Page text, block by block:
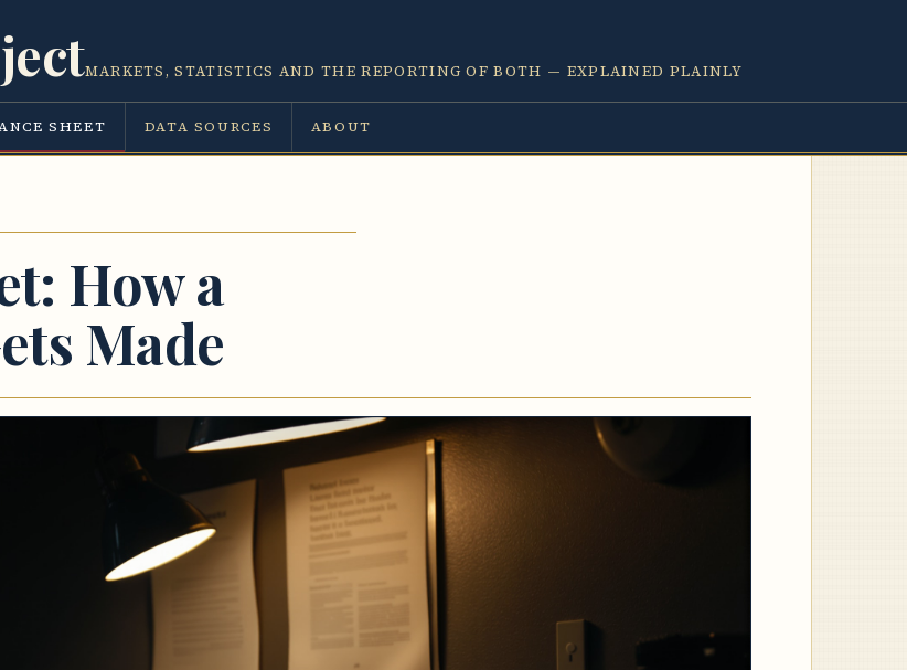
MARKETS, STATISTICS AND THE REPORTING OF BOTH — EXPLAINED PLAINLY
SHEET DATA SOURCES ABOUT
How a
Made